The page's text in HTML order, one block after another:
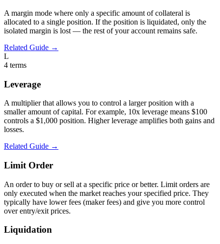
A margin mode where only a specific amount of collateral is
allocated to a single position. If the position is liquidated, only the
isolated margin is lost — the rest of your account remains safe.
Related Guide →
L
4 terms
Leverage
A multiplier that allows you to control a larger position with a
smaller amount of capital. For example, 10x leverage means $100
controls a $1,000 position. Higher leverage amplifies both gains and
losses.
Related Guide →
Limit Order
An order to buy or sell at a specific price or better. Limit orders are
only executed when the market reaches your specified price. They
typically have lower fees (maker fees) and give you more control
over entry/exit prices.
Liquidation